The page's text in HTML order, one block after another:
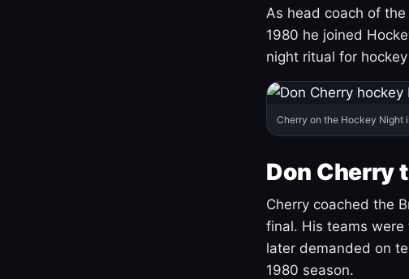
As head coach of
1980 he joined
night ritual for
Cherry on the Hockey Night
Don Cherry
Cherry coached the
final. His teams
later demanded on
1980 season.